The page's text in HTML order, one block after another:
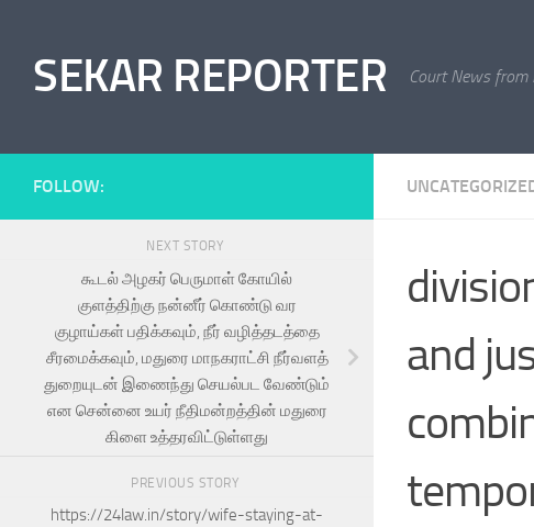
SEKAR REPORTER Court News from
and
FOLLOW:
NEXT STORY
கூடல் அழகர் பெருமாள் கோயில்
குளத்திற்கு நன்னீர் கொண்டு வர
குழாய்கள் பதிக்கவும், நீர் வழித்தடத்தை
சீரமைக்கவும், மதுரை மாநகராட்சி நீர்வளத்
துறையுடன் இணைந்து செயல்பட வேண்டும்
என சென்னை உயர் நீதிமன்றத்தின் மதுரை
கிளை உத்தரவிட்டுள்ளது
PREVIOUS STORY
https://24law.in/story/wife-staying-at-